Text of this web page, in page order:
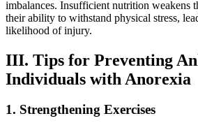
imbalances. Insufficient nutrition weakens
their ability to withstand physical stress,
likelihood of injury.
III. Tips for Preventing
Individuals with Anorexia
1. Strengthening Exercises